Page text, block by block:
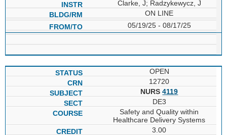
Clarke, J; Radzykewycz, J
ON LINE
05/19/25 - 08/17/25
OPEN
12720
NURS4119
DE3
Safety and Quality within
Healthcare Delivery Systems
3.00